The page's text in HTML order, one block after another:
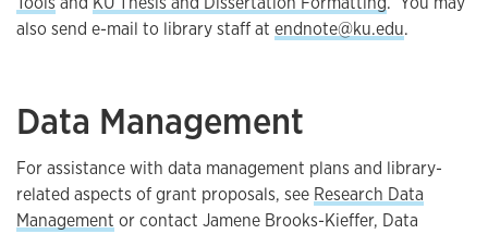
also send e-mail to library staff at endnote@ku.edu.
Data Management
For assistance with data management plans and library-
related aspects of grant proposals, see Research Data
Management or contact Jamene Brooks-Kieffer, Data